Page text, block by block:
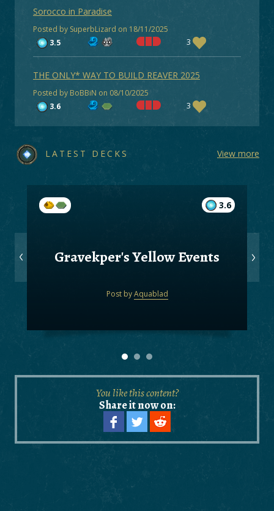
Sorocco in Paradise
Posted by SuperbLizard on 18/11/2025
3.5
3
THE ONLY* WAY TO BUILD REAVER 2025
Posted by BoBBiN on 08/10/2025
3.6
3
LATEST DECKS View more
3.6
Gravekper's Yellow Events
Post byAquablad
You like this content?
Share it now on: